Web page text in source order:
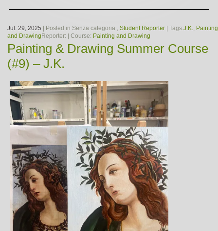
Jul. 29, 2025 | Posted in Senza categoria , Student Reporter | Tags:J.K., Painting
and Drawing Reporter: | Course: Painting and Drawing
Painting & Drawing Summer Course
(#9) – J.K.